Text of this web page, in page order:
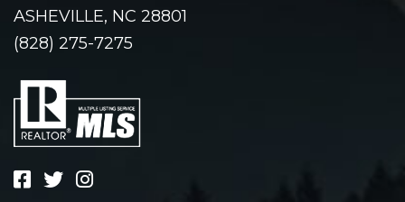
ASHEVILLE, NC 28801
(828) 275-7275